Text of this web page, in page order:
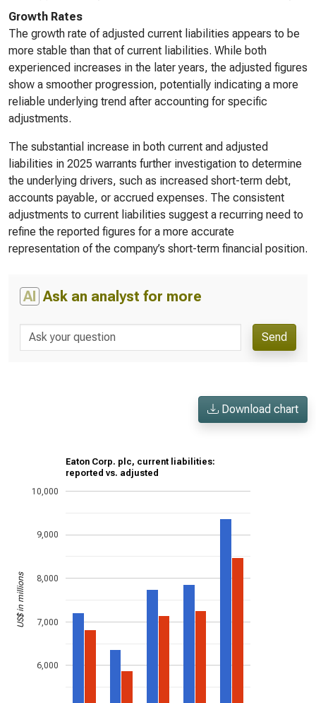
Growth Rates
The growth rate of adjusted current liabilities appears to be
more stable than that of current liabilities. While both
experienced increases in the later years, the adjusted figures
show a smoother progression, potentially indicating a more
reliable underlying trend after accounting for specific
adjustments.
The substantial increase in both current and adjusted
liabilities in 2025 warrants further investigation to determine
the underlying drivers, such as increased short-term debt,
accounts payable, or accrued expenses. The consistent
adjustments to current liabilities suggest a recurring need to
refine the reported figures for a more accurate
representation of the company’s short-term financial position.
AI Ask an analyst for more
Send
Download chart
Eaton Corp. plc, current liabilities:
reported vs. adjusted
6,000
7,000
8,000
9,000
10,000
US$ in millions